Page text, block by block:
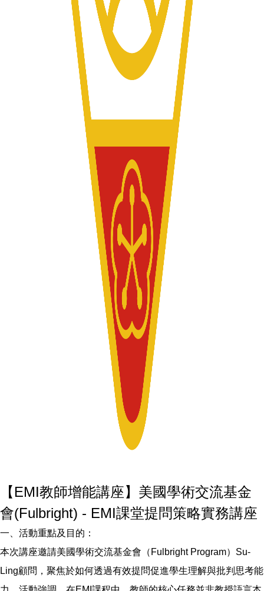
【EMI教師增能講座】美國學術交流基金
會(Fulbright) - EMI課堂提問策略實務講座
一、活動重點及目的：
本次講座邀請美國學術交流基金會（Fulbright Program）Su-
Ling顧問，聚焦於如何透過有效提問促進學生理解與批判思考能